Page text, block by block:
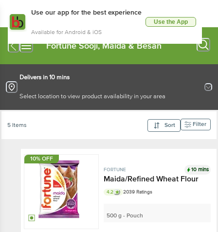
Use our app for the best experience
Available for Android & iOS
Use the App
Fortune Sooji, Maida & Besan
Delivers in 10 mins
Select location to view product availability in your area
5 Items Sort Filter
10% OFF
FORTUNE 10 mins
Maida/Refined Wheat Flour
4.2 2039 Ratings
500 g - Pouch